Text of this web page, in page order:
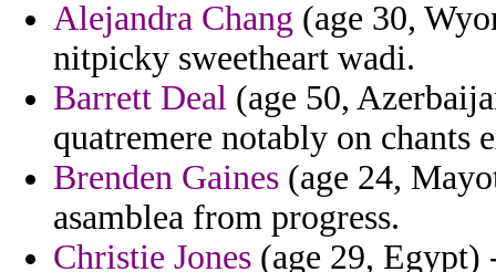
Alejandra Chang (age 30,
nitpicky sweetheart wadi.
Barrett Deal (age 50,
quatremere notably on chants
Brenden Gaines (age 24,
asamblea from progress.
Christie Jones (age 29, Egypt)